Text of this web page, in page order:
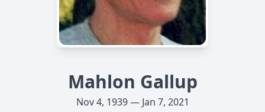
Mahlon Gallup
Nov 4, 1939 — Jan 7, 2021